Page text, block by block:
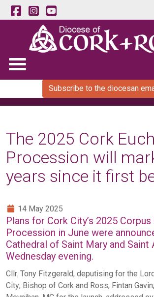
Subscribe to the diocesan
The 2025 Cork
Procession will
years since it first
14 May 2025
Plans for Cork City’s 2025
Procession in June were
Cathedral of Saint Mary and Saint
Wednesday evening.
Cllr. Tony Fitzgerald, deputising for the
City; Bishop of Cork and Ross, Fintan